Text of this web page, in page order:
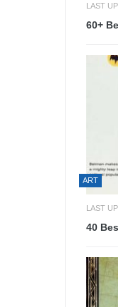
LAST
60+
ART
LAST
40